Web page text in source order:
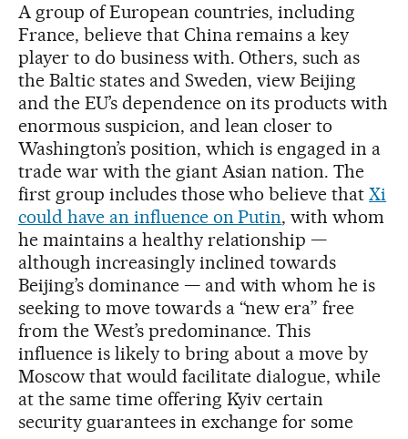
A group of European countries, including
France, believe that China remains a key
player to do business with. Others, such as
the Baltic states and Sweden, view Beijing
and the EU’s dependence on its products with
enormous suspicion, and lean closer to
Washington’s position, which is engaged in a
trade war with the giant Asian nation. The
first group includes those who believe thatXi
could have an influence on Putin, with whom
he maintains a healthy relationship —
although increasingly inclined towards
Beijing’s dominance — and with whom he is
seeking to move towards a “new era” free
from the West’s predominance. This
influence is likely to bring about a move by
Moscow that would facilitate dialogue, while
at the same time offering Kyiv certain
security guarantees in exchange for some